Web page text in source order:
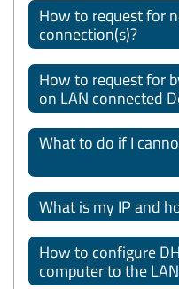
How to request for
connection(s)?
How to request for
on LAN connected
What to do if I
What is my IP and
How to configure
computer to the